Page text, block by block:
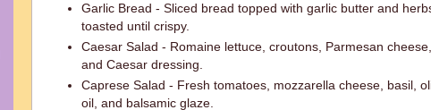
Garlic Bread - Sliced bread topped with garlic butter and
toasted until crispy.
Caesar Salad - Romaine lettuce, croutons, Parmesan cheese,
and Caesar dressing.
Caprese Salad - Fresh tomatoes, mozzarella cheese, basil,
oil, and balsamic glaze.